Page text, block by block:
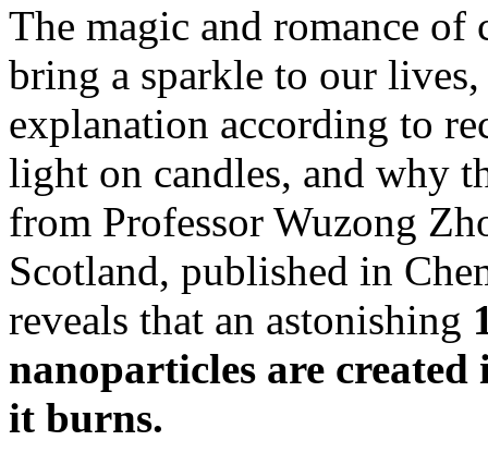
The magic and romance of
bring a sparkle to our
explanation according to
light on candles, and why
from Professor Wuzong
Scotland, published in
reveals that an astonishing
nanoparticles are created
it burns.